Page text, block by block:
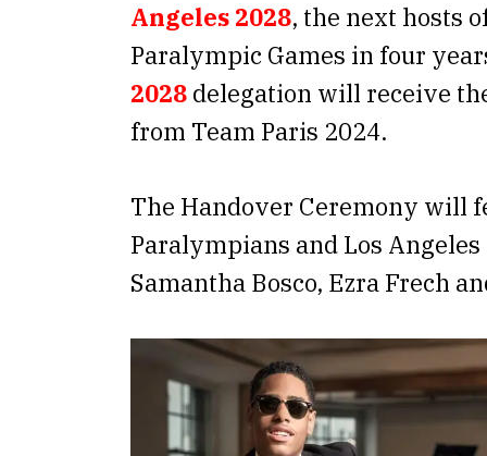
Angeles 2028, the next hosts
Paralympic Games in four
2028 delegation will receive
from Team Paris 2024.
The Handover Ceremony will
Paralympians and Los
Samantha Bosco, Ezra Frech